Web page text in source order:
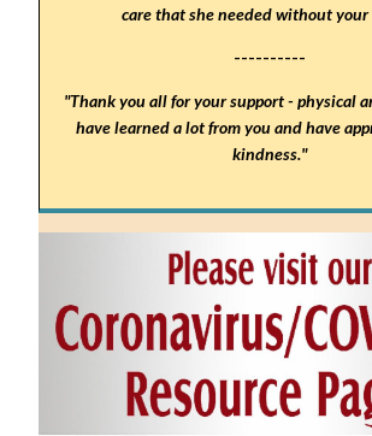
care that she needed without your
----------
"Thank you all for your support - physical
have learned a lot from you and have
kindness."